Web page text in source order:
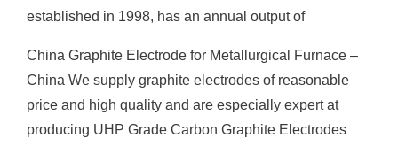
established in 1998, has an annual output of
China Graphite Electrode for Metallurgical Furnace –
China We supply graphite electrodes of reasonable
price and high quality and are especially expert at
producing UHP Grade Carbon Graphite Electrodes